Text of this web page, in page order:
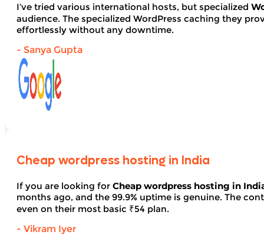
I’ve tried various international hosts, but specialized
audience. The specialized WordPress caching they
effortlessly without any downtime.
- Sanya Gupta
Cheap wordpress hosting in India
If you are looking for Cheap wordpress hosting in
months ago, and the 99.9% uptime is genuine. The
even on their most basic ₹54 plan.
- Vikram Iyer